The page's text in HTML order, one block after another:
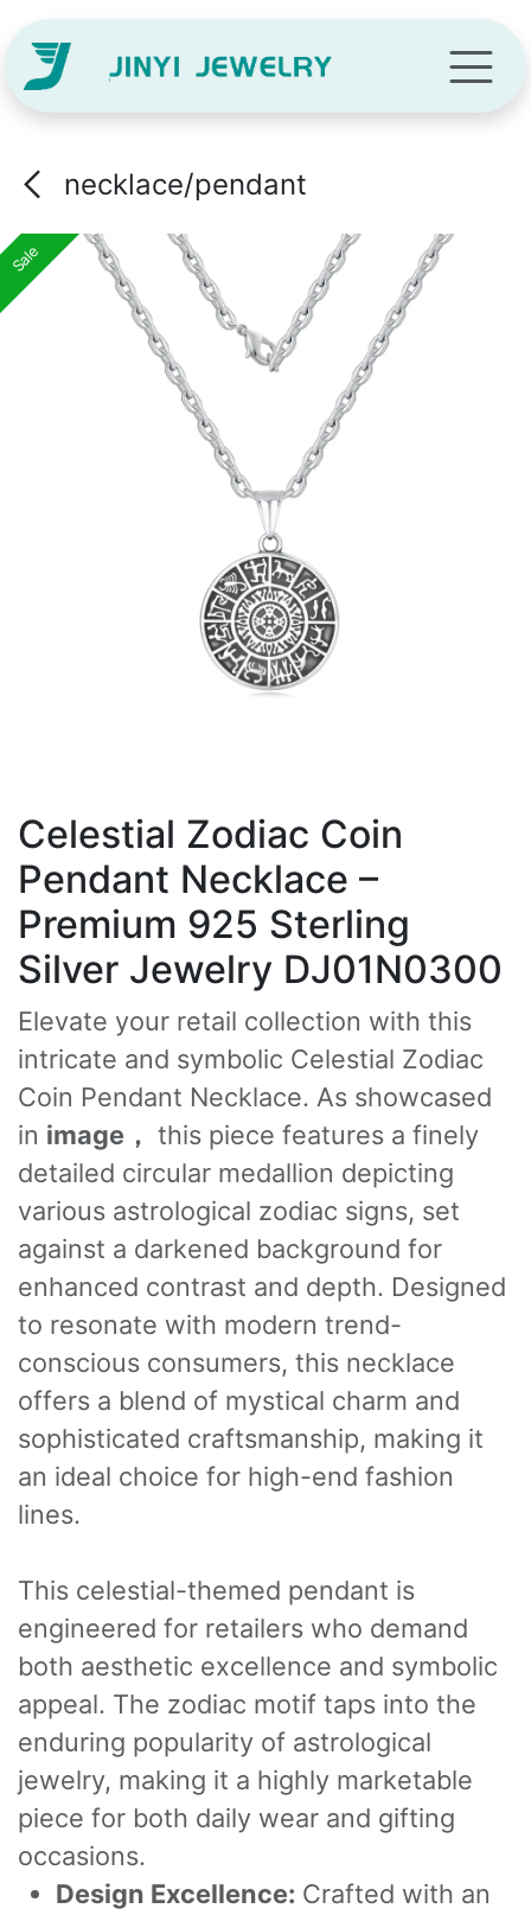
Skip to Content
necklace/pendant
Sale
Celestial Zodiac Coin
Pendant Necklace –
Premium 925 Sterling
Silver Jewelry DJ01N0300
Elevate your retail collection with this
intricate and symbolic Celestial Zodiac
Coin Pendant Necklace. As showcased
in image， this piece features a finely
detailed circular medallion depicting
various astrological zodiac signs, set
against a darkened background for
enhanced contrast and depth. Designed
to resonate with modern trend-
conscious consumers, this necklace
offers a blend of mystical charm and
sophisticated craftsmanship, making it
an ideal choice for high-end fashion
lines.
This celestial-themed pendant is
engineered for retailers who demand
both aesthetic excellence and symbolic
appeal. The zodiac motif taps into the
enduring popularity of astrological
jewelry, making it a highly marketable
piece for both daily wear and gifting
occasions.
Design Excellence: Crafted with an